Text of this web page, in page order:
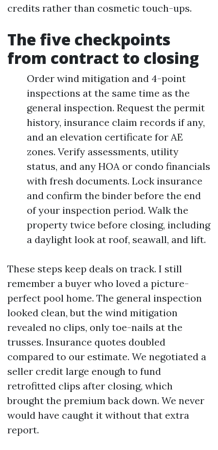
credits rather than cosmetic touch-ups.
The five checkpoints
from contract to closing
Order wind mitigation and 4-point
inspections at the same time as the
general inspection. Request the permit
history, insurance claim records if any,
and an elevation certificate for AE
zones. Verify assessments, utility
status, and any HOA or condo financials
with fresh documents. Lock insurance
and confirm the binder before the end
of your inspection period. Walk the
property twice before closing, including
a daylight look at roof, seawall, and lift.
These steps keep deals on track. I still
remember a buyer who loved a picture-
perfect pool home. The general inspection
looked clean, but the wind mitigation
revealed no clips, only toe-nails at the
trusses. Insurance quotes doubled
compared to our estimate. We negotiated a
seller credit large enough to fund
retrofitted clips after closing, which
brought the premium back down. We never
would have caught it without that extra
report.